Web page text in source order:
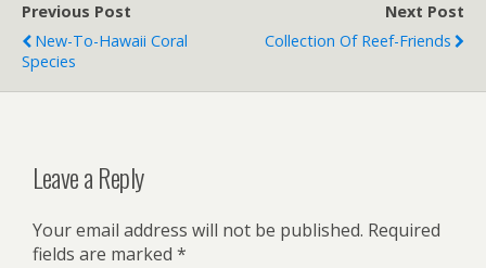
Previous Post
New-To-Hawaii Coral
Species
Next Post
Collection Of Reef-Friends
Leave a Reply
Your email address will not be published. Required
fields are marked *